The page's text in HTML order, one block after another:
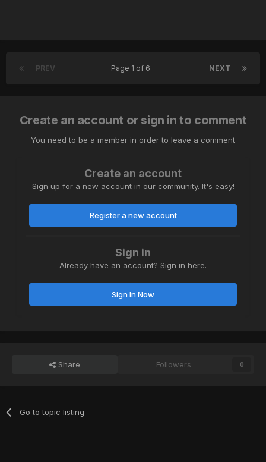
PREV NEXT
Page 1 of 6
Create an account or sign in to comment
You need to be a member in order to leave a comment
Create an account
Sign up for a new account in our community. It's easy!
Register a new account
Sign in
Already have an account? Sign in here.
Sign In Now
Share Followers 0
Go to topic listing